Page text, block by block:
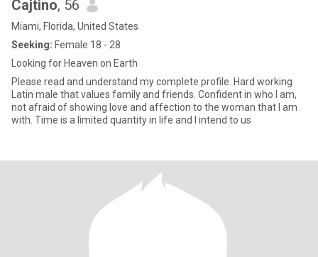
Cajtino, 56
Miami, Florida, United States
Seeking: Female 18 - 28
Looking for Heaven on Earth
Please read and understand my complete profile. Hard working
Latin male that values family and friends. Confident in who I am,
not afraid of showing love and affection to the woman that I am
with. Time is a limited quantity in life and I intend to us